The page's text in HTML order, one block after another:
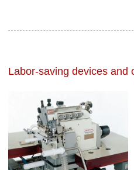
Labor-saving devices and